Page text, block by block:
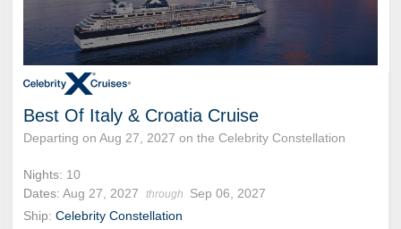
Best Of Italy & Croatia Cruise
Departing on Aug 27, 2027 on the Celebrity Constellation
Nights: 10
Dates: Aug 27, 2027 through
Sep 06, 2027
Ship: Celebrity Constellation